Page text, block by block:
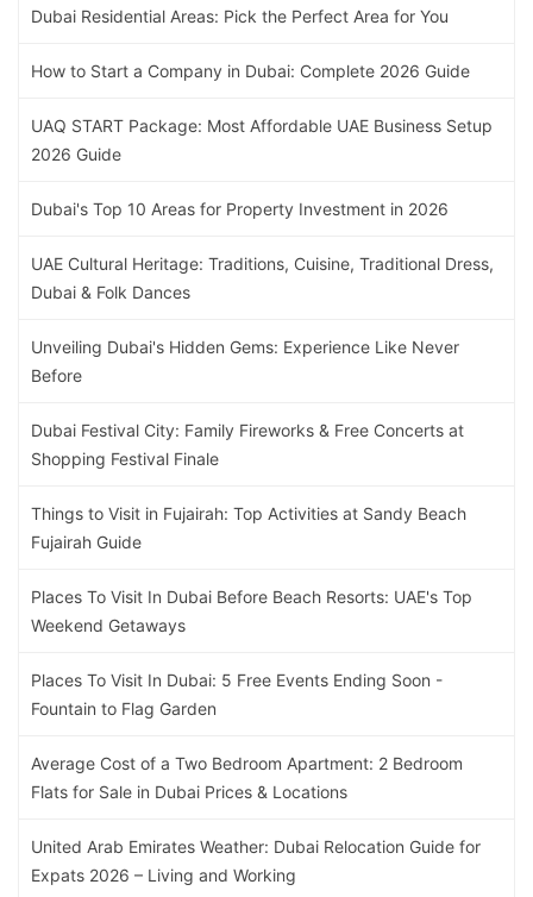
Dubai Residential Areas: Pick the Perfect Area for You
How to Start a Company in Dubai: Complete 2026 Guide
UAQ START Package: Most Affordable UAE Business Setup
2026 Guide
Dubai's Top 10 Areas for Property Investment in 2026
UAE Cultural Heritage: Traditions, Cuisine, Traditional Dress,
Dubai & Folk Dances
Unveiling Dubai's Hidden Gems: Experience Like Never
Before
Dubai Festival City: Family Fireworks & Free Concerts at
Shopping Festival Finale
Things to Visit in Fujairah: Top Activities at Sandy Beach
Fujairah Guide
Places To Visit In Dubai Before Beach Resorts: UAE's Top
Weekend Getaways
Places To Visit In Dubai: 5 Free Events Ending Soon -
Fountain to Flag Garden
Average Cost of a Two Bedroom Apartment: 2 Bedroom
Flats for Sale in Dubai Prices & Locations
United Arab Emirates Weather: Dubai Relocation Guide for
Expats 2026 – Living and Working